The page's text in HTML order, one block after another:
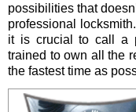
possibilities that
professional
it is crucial to call a
trained to own all the
the fastest time as